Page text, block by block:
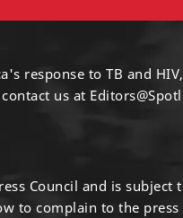
response to TB and
us at
Council and is subject
to complain to the press